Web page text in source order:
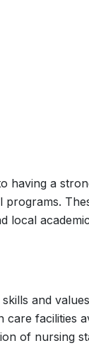
having a
local
and
facilities
of nursing